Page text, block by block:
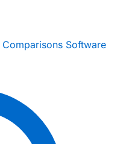
Comparisons Software